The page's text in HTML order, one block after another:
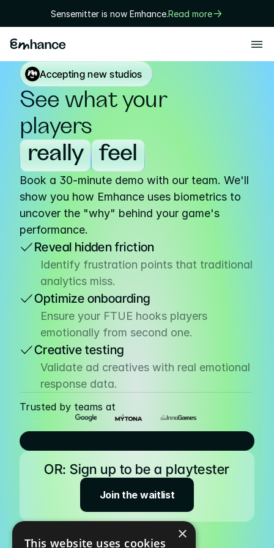
Sensemitter is now Emhance.Read more
Products
Playtest
Creative
Solutions
Game designers
User researchers
Marketers
Executives
Technology
Resources
About us
Success stories
Pricing
Accepting new studios
See what your
players
really
feel
Book a 30-minute demo with our team. We'll
show you how Emhance uses biometrics to
uncover the "why" behind your game's
performance.
Reveal hidden friction
Identify frustration points that traditional
analytics miss.
Optimize onboarding
Ensure your FTUE hooks players
emotionally from second one.
Creative testing
Validate ad creatives with real emotional
response data.
Trusted by teams at
OR: Sign up to be a playtester
Join the waitlist
×
This website uses cookies